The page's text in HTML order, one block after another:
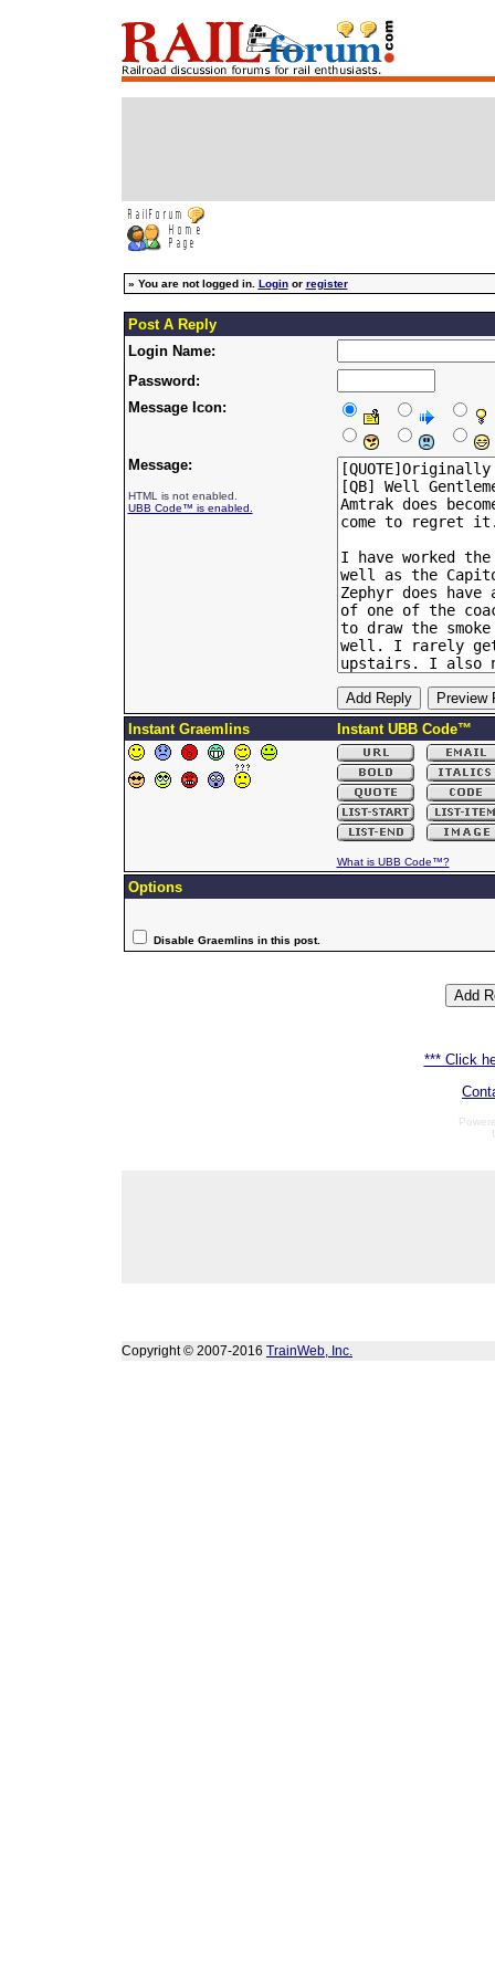
» You are not logged in. Loginor register
Post A Reply
Login Name:
Password:
Message Icon:
Message:
HTML is not enabled.
UBB Code™ is enabled.
Instant Graemlins Instant UBB Code™
What is UBB Code™?
Options
Disable Graemlins in this post.
*** Click
Copyright © 2007-2016 TrainWeb, Inc.